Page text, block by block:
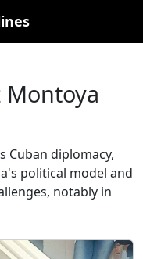
Montoya
Cuban diplomacy,
political model and
notably in